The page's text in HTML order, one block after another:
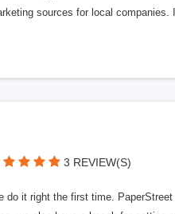
sources for local companies.
3 REVIEW(S)
do it right the first time.